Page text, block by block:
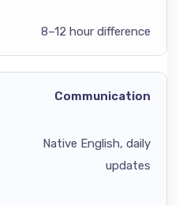
8–12 hour difference
Communication
Native English, daily
updates